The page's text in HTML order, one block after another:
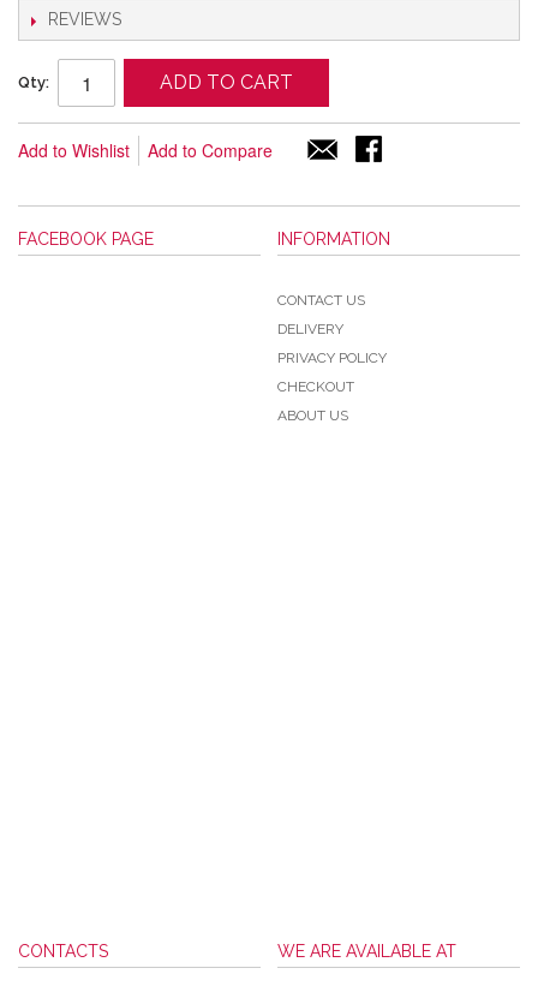
REVIEWS
Qty: ADD TO CART
Add to Wishlist Add to Compare
FACEBOOK PAGE INFORMATION
CONTACT US
DELIVERY
PRIVACY POLICY
CHECKOUT
ABOUT US
CONTACTS WE ARE AVAILABLE AT